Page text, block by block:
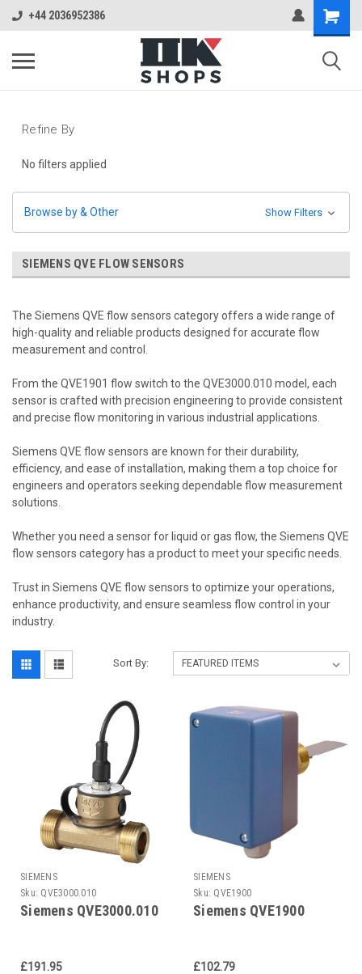
+44 2036952386
Refine By
No filters applied
Browse by & Other Show Filters
SIEMENS QVE FLOW SENSORS
The Siemens QVE flow sensors category offers a wide range of
high-quality and reliable products designed for accurate flow
measurement and control.
From the QVE1901 flow switch to the QVE3000.010 model, each
sensor is crafted with precision engineering to provide consistent
and precise flow monitoring in various industrial applications.
Siemens QVE flow sensors are known for their durability,
efficiency, and ease of installation, making them a top choice for
engineers and operators seeking dependable flow measurement
solutions.
Whether you need a sensor for liquid or gas flow, the Siemens QVE
flow sensors category has a product to meet your specific needs.
Trust in Siemens QVE flow sensors to optimize your operations,
enhance productivity, and ensure seamless flow control in your
industry.
Sort By:
SIEMENS
Sku: QVE3000.010
Siemens QVE3000.010
£191.95
SIEMENS
Sku: QVE1900
Siemens QVE1900
£102.79